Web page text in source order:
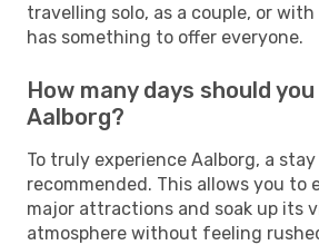
travelling solo, as a couple, or
has something to offer everyone.
How many days should
Aalborg?
To truly experience Aalborg, a
recommended. This allows you to
major attractions and soak up its
atmosphere without feeling